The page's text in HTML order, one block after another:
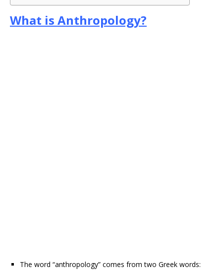
What is Anthropology?
The word “anthropology” comes from two Greek words: